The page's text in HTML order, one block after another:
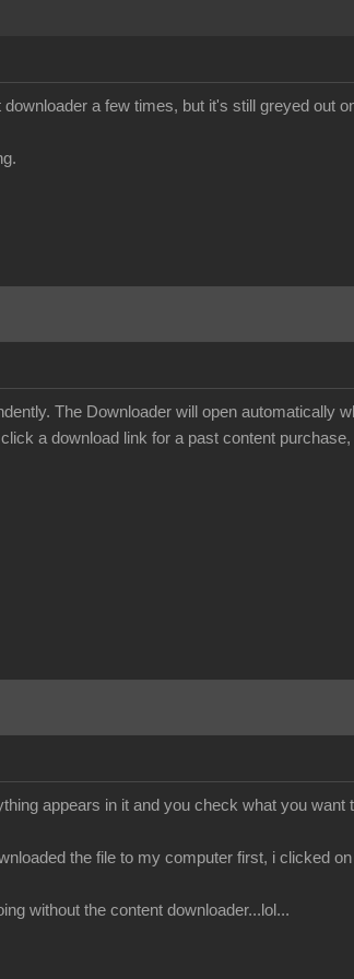
a few times, but it's still greyed out
The Downloader will open automatically
a download link for a past content
appears in it and you check what you want
the file to my computer first, i clicked
without the content downloader...lol...